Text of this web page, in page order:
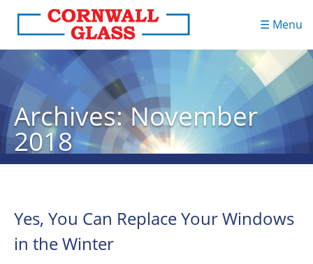
☰ Menu
Archives: November
2018
Yes, You Can Replace Your Windows
in the Winter